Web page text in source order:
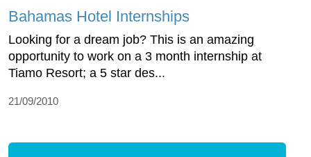
Bahamas Hotel Internships
Looking for a dream job? This is an amazing
opportunity to work on a 3 month internship at
Tiamo Resort; a 5 star des...
21/09/2010